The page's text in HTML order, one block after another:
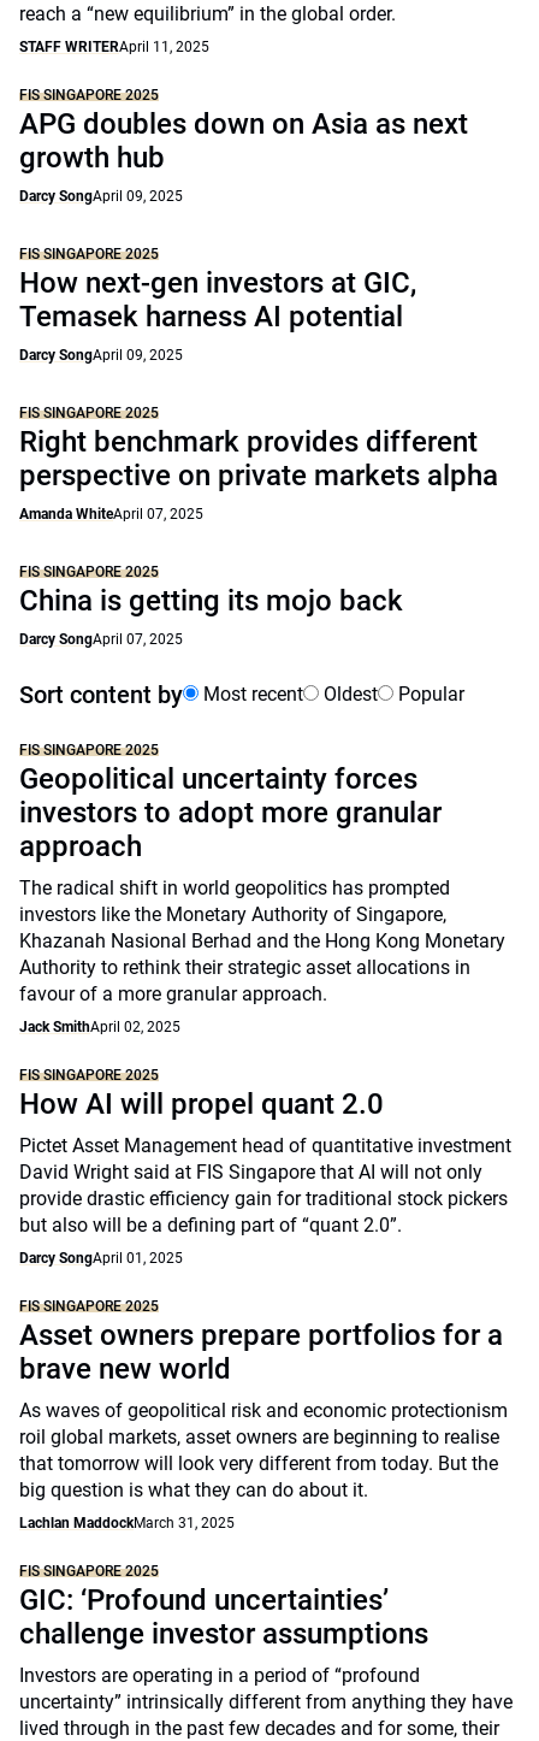
reach a “new equilibrium” in the global order.
STAFF WRITERApril 11, 2025
FIS SINGAPORE 2025
APG doubles down on Asia as next
growth hub
Darcy SongApril 09, 2025
FIS SINGAPORE 2025
How next-gen investors at GIC,
Temasek harness AI potential
Darcy SongApril 09, 2025
FIS SINGAPORE 2025
Right benchmark provides different
perspective on private markets alpha
Amanda WhiteApril 07, 2025
FIS SINGAPORE 2025
China is getting its mojo back
Darcy SongApril 07, 2025
Sort content by Most recent Oldest Popular
FIS SINGAPORE 2025
Geopolitical uncertainty forces
investors to adopt more granular
approach
The radical shift in world geopolitics has prompted
investors like the Monetary Authority of Singapore,
Khazanah Nasional Berhad and the Hong Kong Monetary
Authority to rethink their strategic asset allocations in
favour of a more granular approach.
Jack SmithApril 02, 2025
FIS SINGAPORE 2025
How AI will propel quant 2.0
Pictet Asset Management head of quantitative investment
David Wright said at FIS Singapore that AI will not only
provide drastic efficiency gain for traditional stock pickers
but also will be a defining part of “quant 2.0”.
Darcy SongApril 01, 2025
FIS SINGAPORE 2025
Asset owners prepare portfolios for a
brave new world
As waves of geopolitical risk and economic protectionism
roil global markets, asset owners are beginning to realise
that tomorrow will look very different from today. But the
big question is what they can do about it.
Lachlan MaddockMarch 31, 2025
FIS SINGAPORE 2025
GIC: ‘Profound uncertainties’
challenge investor assumptions
Investors are operating in a period of “profound
uncertainty” intrinsically different from anything they have
lived through in the past few decades and for some, their